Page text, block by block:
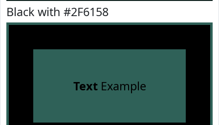
Black with #2F6158
TextExample